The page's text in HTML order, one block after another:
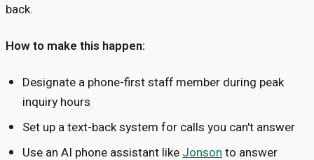
back.
How to make this happen:
Designate a phone-first staff member during peak
inquiry hours
Set up a text-back system for calls you can't answer
Use an AI phone assistant likeJonsonto answer